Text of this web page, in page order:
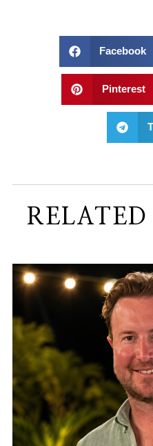
Facebook
Pinterest